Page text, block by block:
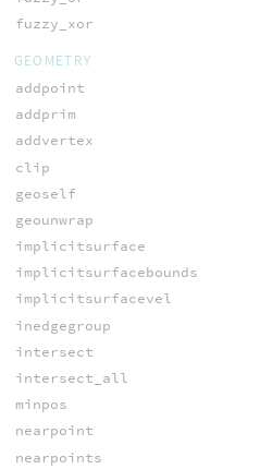
fuzzy_xor
GEOMETRY
addpoint
addprim
addvertex
clip
geoself
geounwrap
implicitsurface
implicitsurfacebounds
implicitsurfacevel
inedgegroup
intersect
intersect_all
minpos
nearpoint
nearpoints